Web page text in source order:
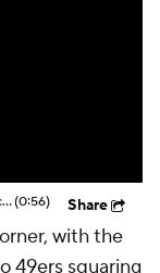
The Liam Coen Experience Enters Year 2 In Jacksonville(0:56) Share
with the
49ers squaring